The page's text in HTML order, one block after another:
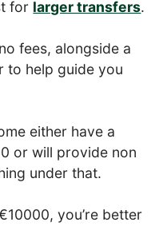
for larger transfers.
fees, alongside a
to help guide you
either have a
or will provide non
under that.
you’re better